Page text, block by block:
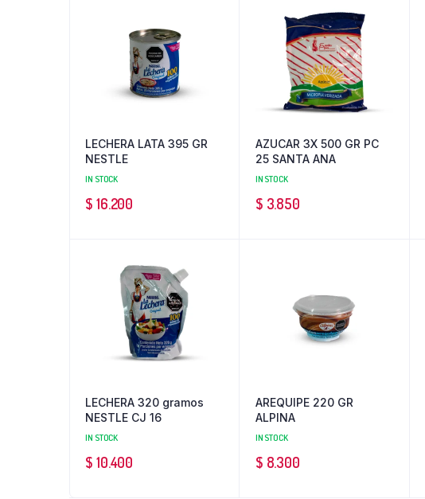
LECHERA LATA 395 GR
NESTLE
IN STOCK
$ 16.200
AZUCAR 3X 500 GR PC
25 SANTA ANA
IN STOCK
$ 3.850
LECHERA 320 gramos
NESTLE CJ 16
IN STOCK
$ 10.400
AREQUIPE 220 GR
ALPINA
IN STOCK
$ 8.300